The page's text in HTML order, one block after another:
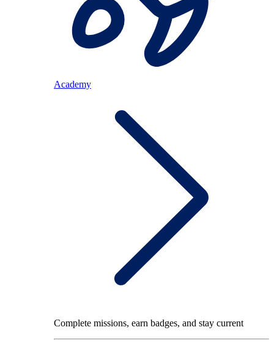
Academy
Complete missions, earn badges, and stay current